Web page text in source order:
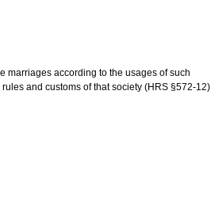
marriages according to the usages of such
and customs of that society (HRS §572-12)